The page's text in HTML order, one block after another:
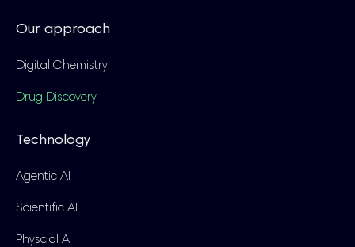
Our approach
Digital Chemistry
Drug Discovery
Technology
Agentic AI
Scientific AI
Physcial AI